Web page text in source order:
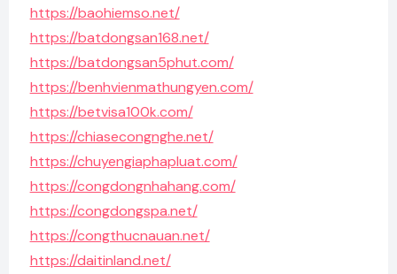
https://baohiemso.net/
https://batdongsan168.net/
https://batdongsan5phut.com/
https://benhvienmathungyen.com/
https://betvisa100k.com/
https://chiasecongnghe.net/
https://chuyengiaphapluat.com/
https://congdongnhahang.com/
https://congdongspa.net/
https://congthucnauan.net/
https://daitinland.net/